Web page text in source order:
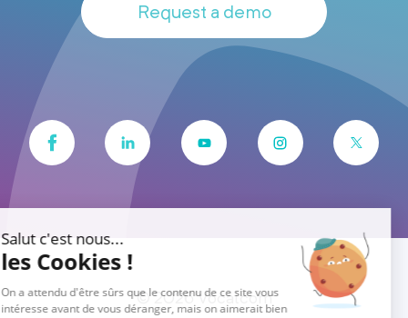
Request a demo
© 2026 Vocalcom